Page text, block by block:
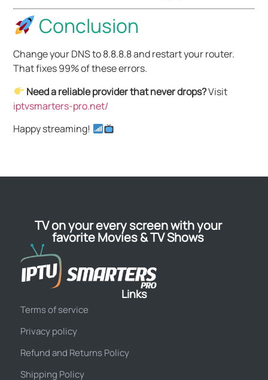
Conclusion
Change your DNS to 8.8.8.8 and restart your router.
That fixes 99% of these errors.
Need a reliable provider that never drops?Visit
iptvsmarters-pro.net/
Happy streaming!
TV on your every screen with your
favorite Movies & TV Shows
Links
Terms of service
Privacy policy
Refund and Returns Policy
Shipping Policy